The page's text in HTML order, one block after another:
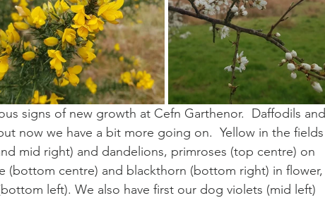
signs of new growth at Cefn Garthenor.  Daffodils and
now we have a bit more going on.  Yellow in the fields
mid right) and dandelions, primroses (top centre) on
(bottom centre) and blackthorn (bottom right) in flower,
left). We also have first our dog violets (mid left)